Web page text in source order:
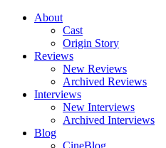
About
Cast
Origin Story
Reviews
New Reviews
Archived Reviews
Interviews
New Interviews
Archived Interviews
Blog
CineBlog